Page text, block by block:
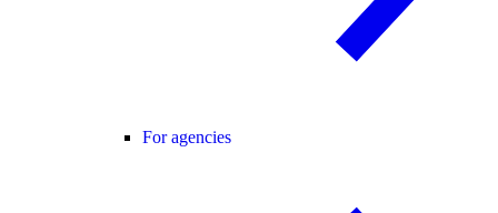
For agencies